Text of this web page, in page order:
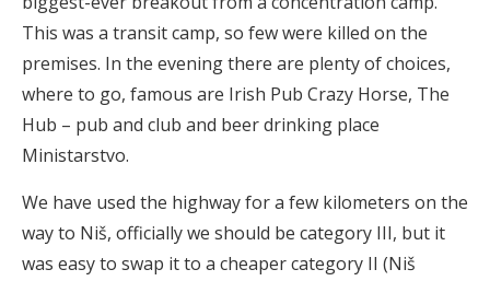
This was a transit camp, so few were killed on the
premises. In the evening there are plenty of choices,
where to go, famous are Irish Pub Crazy Horse, The
Hub – pub and club and beer drinking place
Ministarstvo.
We have used the highway for a few kilometers on the
way to Niš, officially we should be category III, but it
was easy to swap it to a cheaper category II (Niš